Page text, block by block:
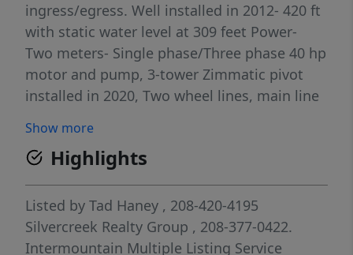
ingress/egress. Well installed in 2012- 420 ft
with static water level at 309 feet Power-
Two meters- Single phase/Three phase 40 hp
motor and pump, 3-tower Zimmatic pivot
installed in 2020, Two wheel lines, main line
Show more
Highlights
Listed by Tad Haney , 208-420-4195
Silvercreek Realty Group , 208-377-0422.
Intermountain Multiple Listing Service